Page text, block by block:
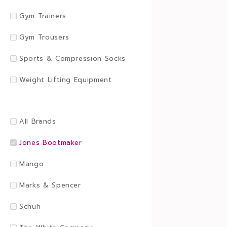
Gym Trainers
Gym Trousers
Sports & Compression Socks
Weight Lifting Equipment
All Brands
Jones Bootmaker
Mango
Marks & Spencer
Schuh